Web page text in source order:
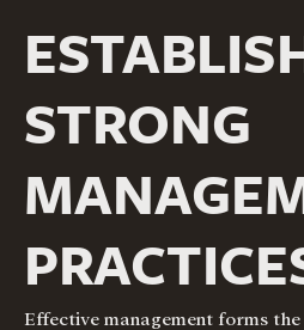
STRONG
Effective management forms